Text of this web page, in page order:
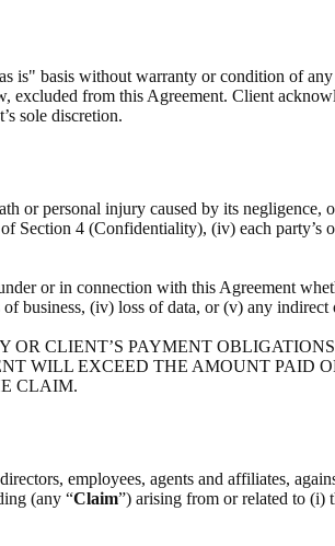
is" basis without warranty or condition of
excluded from this Agreement. Client
sole discretion.
personal injury caused by its negligence,
Section 4 (Confidentiality), (iv) each
or in connection with this Agreement
(iv) loss of data, or (v) any indirect
CLIENT’S PAYMENT
WILL EXCEED THE AMOUNT PAID
CLAIM.
employees, agents and affiliates,
(any “Claim”) arising from or related to (i)